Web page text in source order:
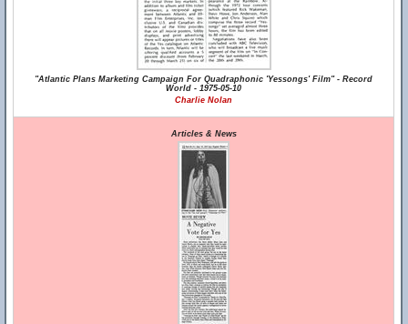
"Atlantic Plans Marketing Campaign For Quadraphonic 'Yessongs' Film" - Record
World - 1975-05-10
Charlie Nolan
Articles & News